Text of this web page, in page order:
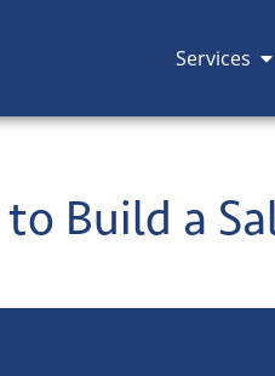
Services
Build a